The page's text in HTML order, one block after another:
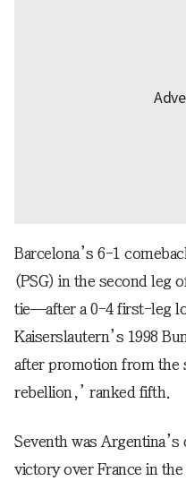
Barcelona’s 6-1
(PSG) in the second leg
tie—after a 0-4 first-leg
Kaiserslautern’s 1998
after promotion from the
rebellion,’ ranked fifth.
Seventh was
victory over France in the